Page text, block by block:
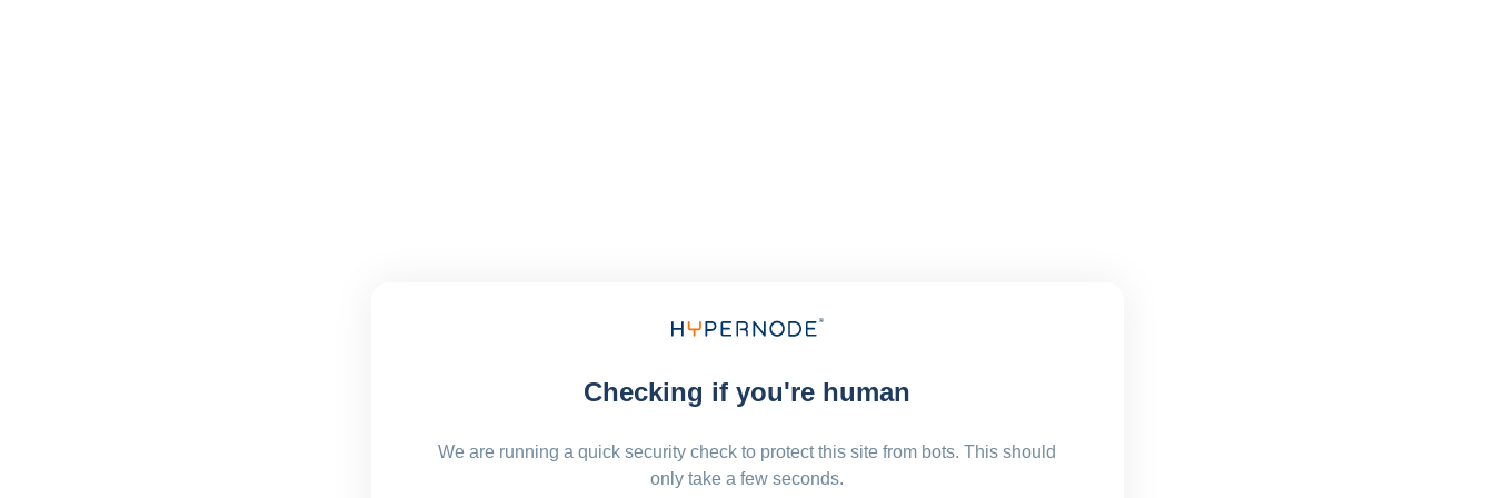
Checking if you're human
We are running a quick security check to protect this site from bots. This should
only take a few seconds.